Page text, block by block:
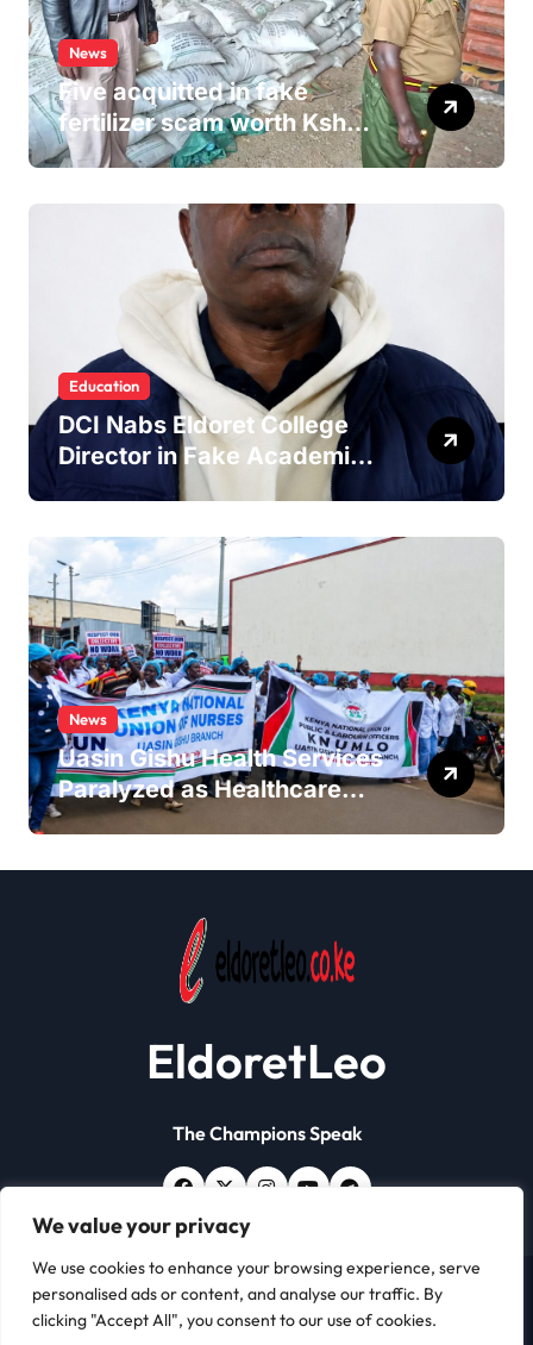
We value your privacy
We use cookies to enhance your browsing experience, serve
personalised ads or content, and analyse our traffic. By
clicking "Accept All", you consent to our use of cookies.
News
Five acquitted in fake
fertilizer scam worth Ksh
24M
Education
DCI Nabs Eldoret College
Director in Fake Academic
Papers Crackdown
News
Uasin Gishu Health Services
Paralyzed as Healthcare
Workers Stage
EldoretLeo
The Champions Speak
Copyright © All rights reserved | Eldoret Leo|Newsxo
byThemeansar.